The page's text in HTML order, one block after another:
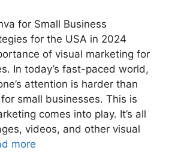
for Small Business
for the USA in 2024
of visual marketing for
In today’s fast-paced world,
attention is harder than
small businesses. This is
comes into play. It’s all
videos, and other visual
more